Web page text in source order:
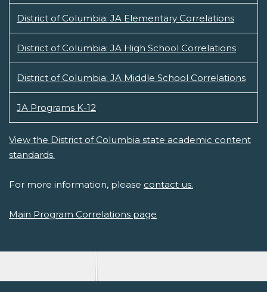
District of Columbia: JA Elementary Correlations
District of Columbia: JA High School Correlations
District of Columbia: JA Middle School Correlations
JA Programs K-12
View the District of Columbia state academic content
standards.
For more information, please contact us.
Main Program Correlations page